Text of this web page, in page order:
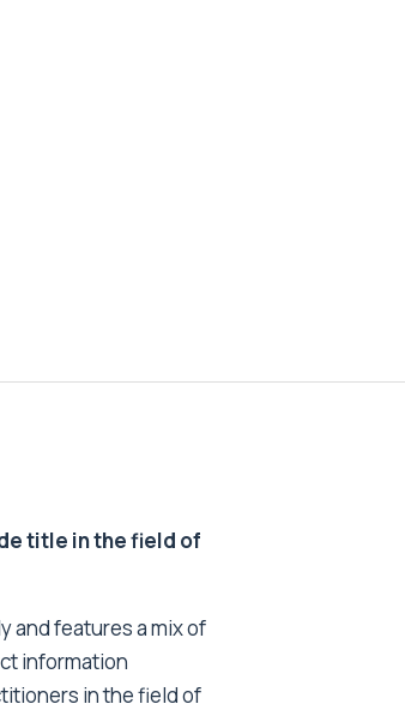
title in the field of
and features a mix of
information
in the field of